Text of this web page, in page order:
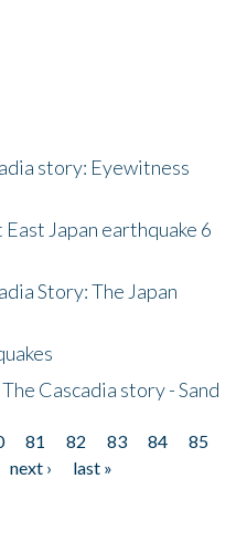
story: Eyewitness
Japan earthquake 6
Story: The Japan
Cascadia story - Sand
81 82 83 84
85
next ›
last »